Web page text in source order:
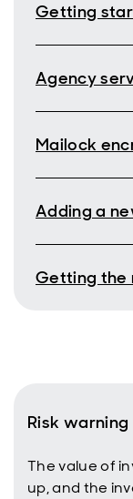
Getting
Agency
Mailock
Adding a
Getting the
Risk warning
The value of
up, and the